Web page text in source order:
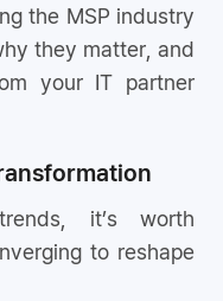
the MSP industry
they matter, and
your IT partner
it’s worth
to reshape